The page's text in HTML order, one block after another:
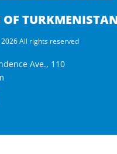
OF
2026 All rights reserved
Ave., 110